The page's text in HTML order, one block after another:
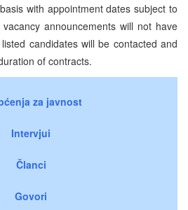
with appointment dates subject to
announcements will not have
candidates will be contacted and
of contracts.
za javnost
Intervjui
Članci
Govori